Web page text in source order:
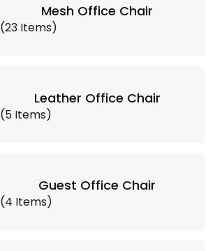
Mesh Office Chair
(23 Items)
Leather Office Chair
(5 Items)
Guest Office Chair
(4 Items)